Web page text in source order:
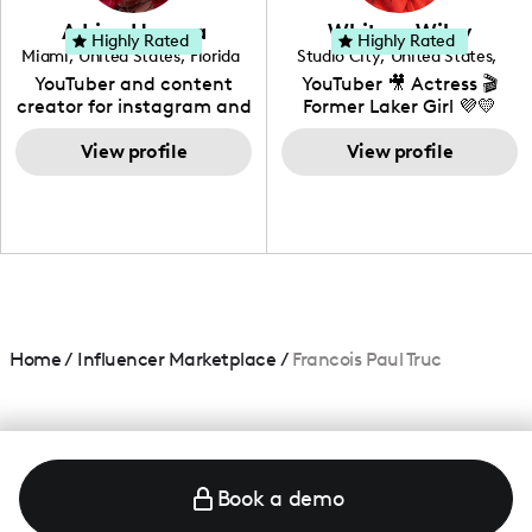
love to know more about
your brand!
Adrian Herrera
Miami, United States, Florida
YouTuber and content
creator for instagram and
TikTok,blogger,traveler,fashion
and beauty lover.
View profile
Highly Rated Whitney Wiley
Studio City, United States,
California
YouTuber 🎥 Actress 🎬
Former Laker Girl 💜💛
View profile
Highly Rated
Home/ Influencer Marketplace / Francois Paul Truc
Book a demo